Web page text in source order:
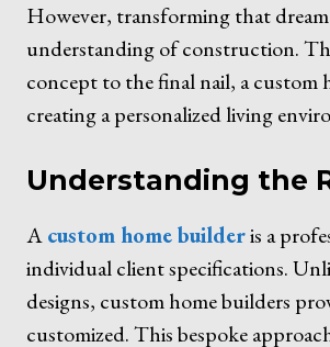
However, transforming that
understanding of construction.
concept to the final nail, a custom
creating a personalized living
Understanding the
Acustom home builderis a
individual client specifications.
designs, custom home builders
customized. This bespoke